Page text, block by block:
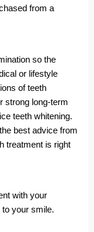
from a
so the
or lifestyle
of teeth
strong long-term
teeth whitening.
best advice from
treatment is right
with your
to your smile.